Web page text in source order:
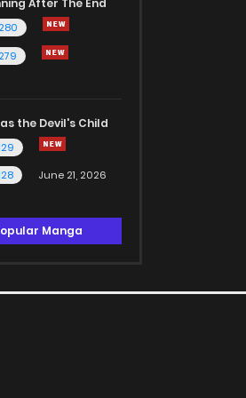
After The End
the Devil's Child
June 21, 2026
Manga